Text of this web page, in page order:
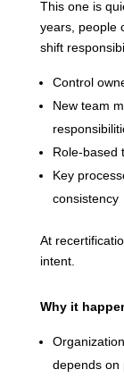
This one is
years, people
shift
Control
New team
Role-based
Key
consistency
At
intent.
Why it
depends on